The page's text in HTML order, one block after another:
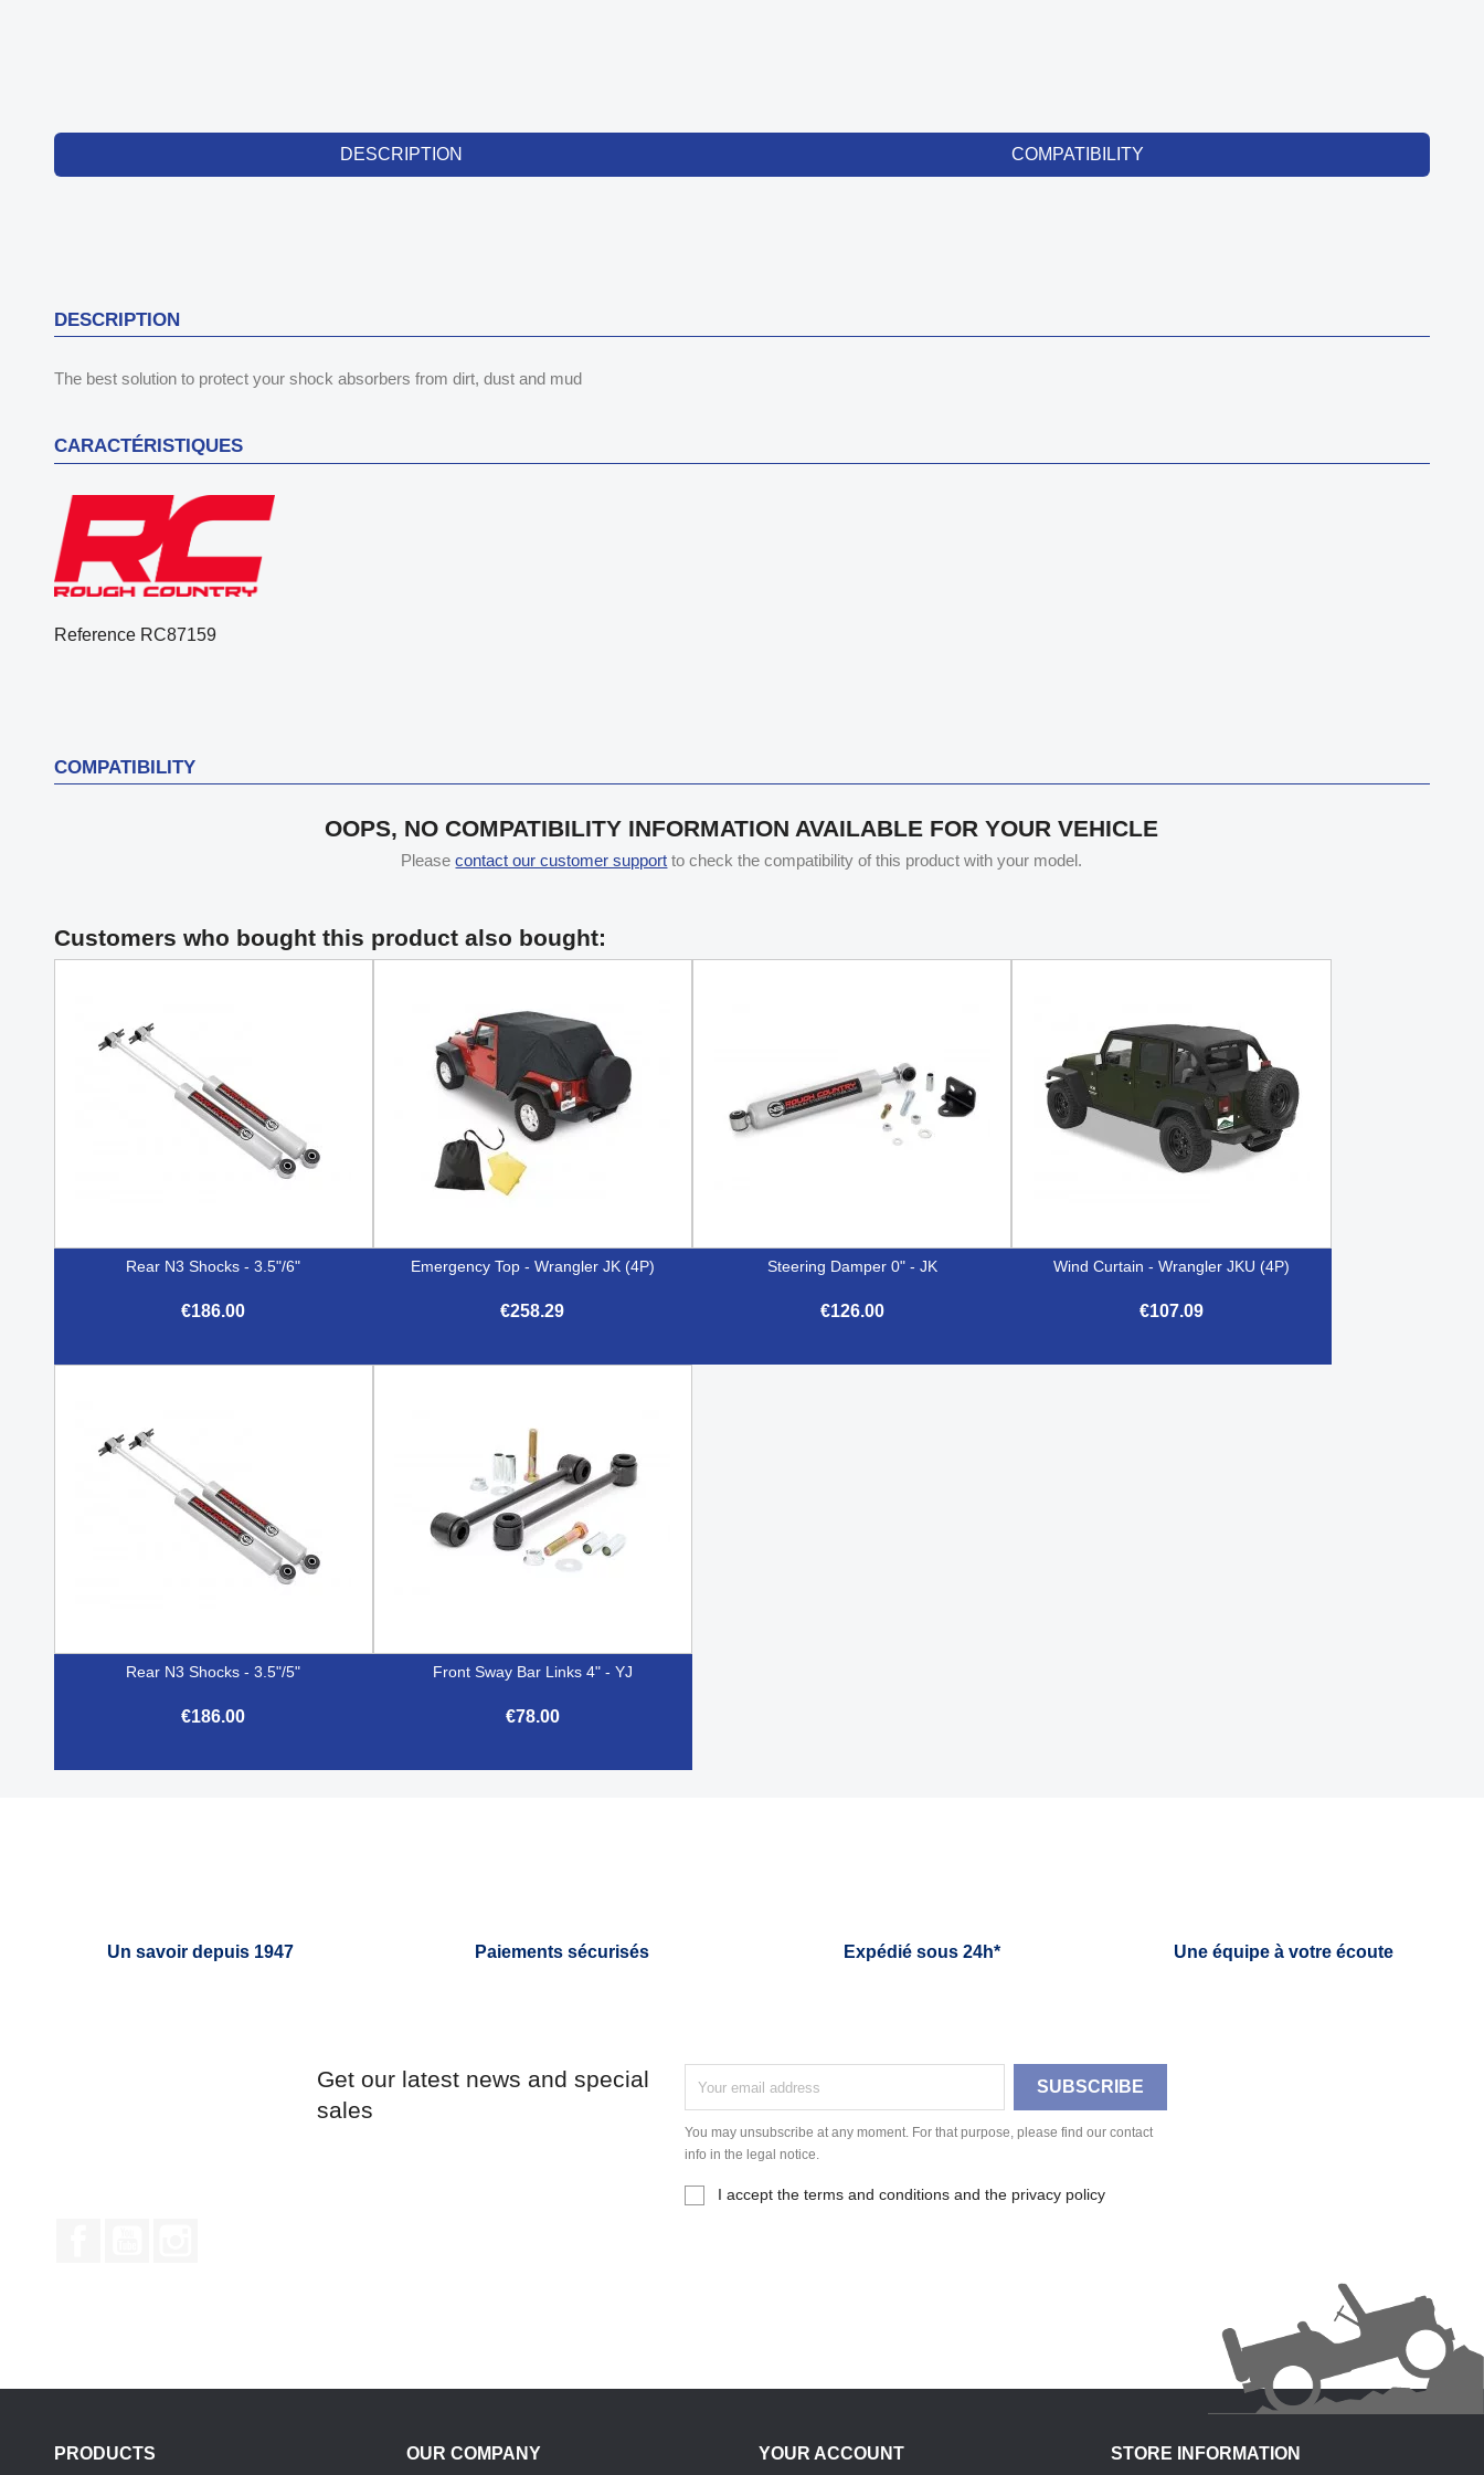
DESCRIPTION COMPATIBILITY
DESCRIPTION
The best solution to protect your shock absorbers from dirt, dust and mud
CARACTÉRISTIQUES
Reference RC87159
COMPATIBILITY
OOPS, NO COMPATIBILITY INFORMATION AVAILABLE FOR YOUR VEHICLE
Pleasecontact our customer support to check the compatibility of this product with your model.
Customers who bought this product also bought:
Rear N3 Shocks - 3.5"/6"
€186.00
Emergency Top - Wrangler JK (4P)
€258.29
Steering Damper 0" - JK
€126.00
Wind Curtain - Wrangler JKU (4P)
€107.09
Rear N3 Shocks - 3.5"/5"
€186.00
Front Sway Bar Links 4" - YJ
€78.00
Un savoir depuis 1947 Paiements sécurisés Expédié sous 24h* Une équipe à votre écoute
Get our latest news and special
sales
You may unsubscribe at any moment. For that purpose, please find our contact
info in the legal notice.
I accept the terms and conditions and the privacy policy
PRODUCTS OUR COMPANY YOUR ACCOUNT STORE INFORMATION